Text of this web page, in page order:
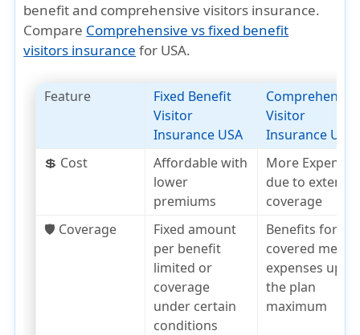
benefit and comprehensive visitors insurance.
Compare Comprehensive vs fixed benefit
visitors insurance for USA.
Feature
Fixed Benefit
Visitor
Insurance USA
Visitor
Insurance USA
💲 Cost
Affordable with
lower
premiums
More
due to
coverage
🛡️ Coverage
Fixed amount
per benefit
limited or
coverage
under certain
conditions
Benefits for
covered
expenses up to
the plan
maximum